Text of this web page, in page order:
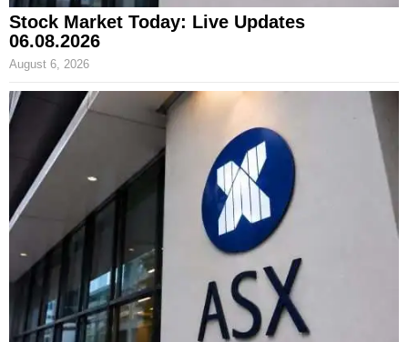
Stock Market Today: Live Updates
06.08.2026
August 6, 2026